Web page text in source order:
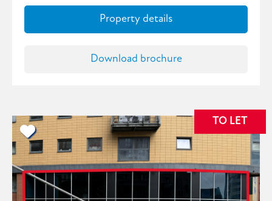
Property details
Download brochure
TO LET